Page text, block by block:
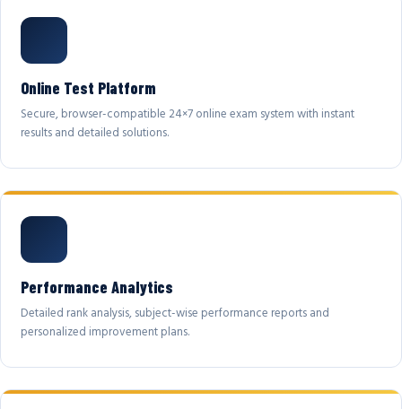
Online Test Platform
Secure, browser-compatible 24×7 online exam system with instant
results and detailed solutions.
Performance Analytics
Detailed rank analysis, subject-wise performance reports and
personalized improvement plans.